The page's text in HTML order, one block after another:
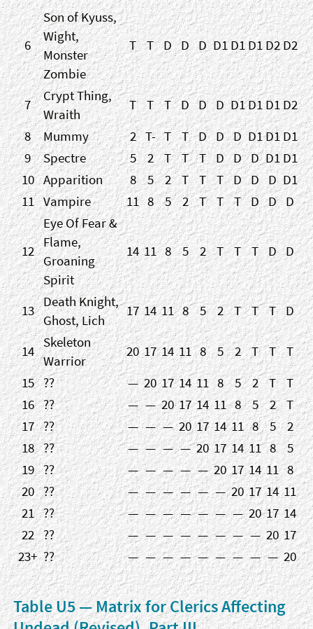
6
Son of Kyuss,
Wight,
Monster
Zombie
T T D D D D1D1D1 D2D2
7
Crypt Thing,
Wraith
T T T D D D D1D1D1D2
8
Mummy 2 T- T T D D D D1D1 D1
9
Spectre 5 2 T T T D D D D1D1
10 Apparition 8 5 2 T T T D D D D1
11 Vampire 11 8 5 2 T T T D D D
12
Eye Of Fear &
Flame,
Groaning
Spirit
14 11 8 5 2 T T T D D
13
Death Knight,
Ghost, Lich
17 14 11 8 5 2 T T T D
14
Skeleton
Warrior
20 17 14 11 8 5 2 T T
T
15 ?? — 20 17 14 11 8 5 2 T
T
16 ?? — — 20 17 14 11 8 5 2
T
17 ?? — — — 20 17 14 11 8 5
2
18 ?? — — — — 20 17 14 11 8
5
19 ?? — — — — — 20 17 14 11 8
20 ?? — — — — — — 20 17 14 11
21 ?? — — — — — — — 20 17 14
22 ?? — — — — — — — — 20 17
23+ ?? — — — — — — — — — 20
Table U5 — Matrix for Clerics Affecting